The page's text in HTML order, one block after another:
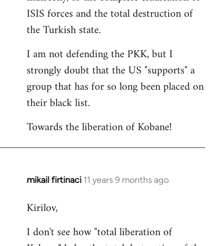
ISIS forces and the total destruction of
the Turkish state.
I am not defending the PKK, but I
strongly doubt that the US "supports" a
group that has for so long been placed on
their black list.
Towards the liberation of Kobane!
mikail firtinaci 11 years 9 months ago
In
to
by
Kirilov,
I don't see how "total liberation of